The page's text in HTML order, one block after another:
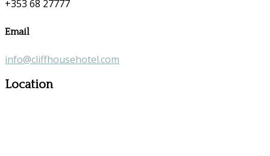
+353 68 27777
Email
info@cliffhousehotel.com
Location